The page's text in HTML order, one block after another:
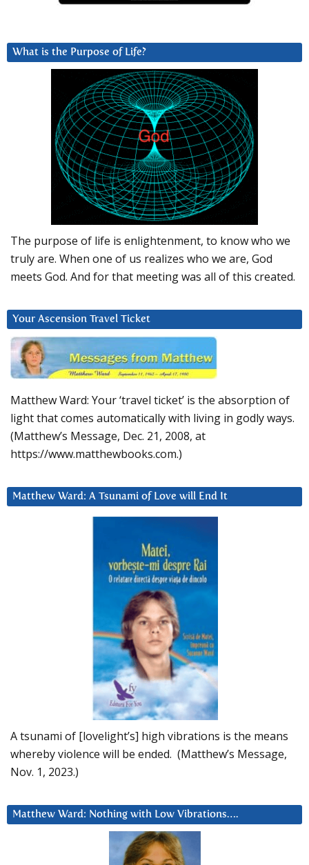
What is the Purpose of Life?
The purpose of life is enlightenment, to know who we
truly are. When one of us realizes who we are, God
meets God. And for that meeting was all of this created.
Your Ascension Travel Ticket
Matthew Ward: Your ‘travel ticket’ is the absorption of
light that comes automatically with living in godly ways.
(Matthew’s Message, Dec. 21, 2008, at
https://www.matthewbooks.com.)
Matthew Ward: A Tsunami of Love will End It
A tsunami of [lovelight’s] high vibrations is the means
whereby violence will be ended. (Matthew’s Message,
Nov. 1, 2023.)
Matthew Ward: Nothing with Low Vibrations….